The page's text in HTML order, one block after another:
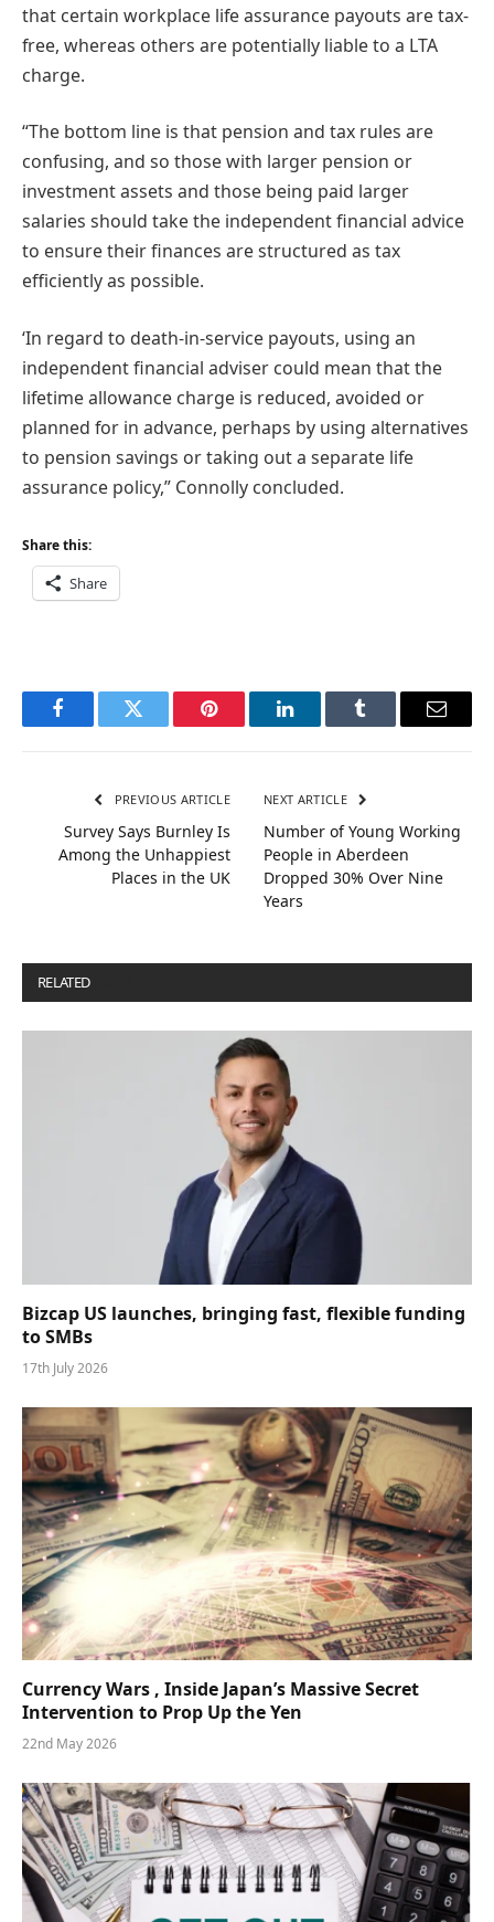
that certain workplace life assurance payouts are tax-
free, whereas others are potentially liable to a LTA
charge.
“The bottom line is that pension and tax rules are
confusing, and so those with larger pension or
investment assets and those being paid larger
salaries should take the independent financial advice
to ensure their finances are structured as tax
efficiently as possible.
‘In regard to death-in-service payouts, using an
independent financial adviser could mean that the
lifetime allowance charge is reduced, avoided or
planned for in advance, perhaps by using alternatives
to pension savings or taking out a separate life
assurance policy,” Connolly concluded.
Share this:
Share
FacebookTwitter Pinterest LinkedInTumblr Email
PREVIOUS ARTICLE
Survey Says Burnley Is
Among the Unhappiest
Places in the UK
NEXT ARTICLE
Number of Young Working
People in Aberdeen
Dropped 30% Over Nine
Years
RELATED
Bizcap US launches, bringing fast, flexible funding
to SMBs
17th July 2026
Currency Wars , Inside Japan’s Massive Secret
Intervention to Prop Up the Yen
22nd May 2026